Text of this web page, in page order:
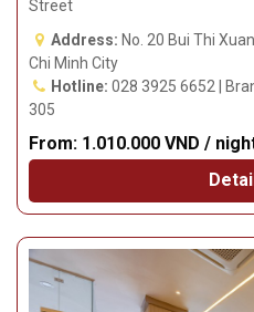
Street
Address: No. 20 Bui Thi
Chi Minh City
Hotline: 028 3925 6652 |
305
From: 1.010.000 VND /